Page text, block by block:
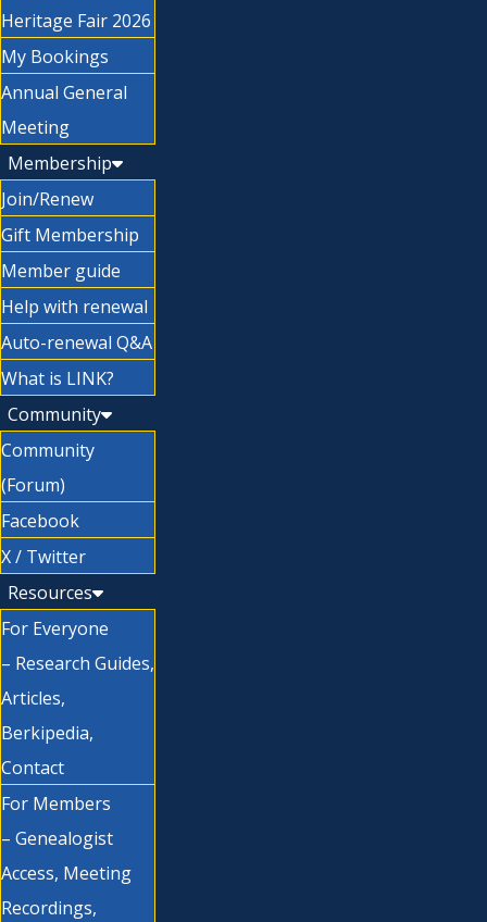
Heritage Fair 2026
My Bookings
Annual General
Meeting
Membership
Join/Renew
Gift Membership
Member guide
Help with renewal
Auto-renewal Q&A
What is LINK?
Community
Community
(Forum)
Facebook
X / Twitter
Resources
For Everyone
– Research Guides,
Articles,
Berkipedia,
Contact
For Members
– Genealogist
Access, Meeting
Recordings,